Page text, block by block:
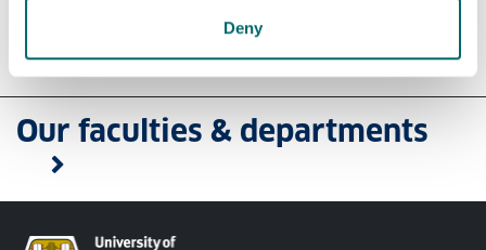
Deny
Our faculties & departments